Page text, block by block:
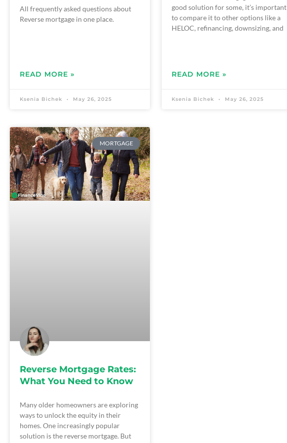
All frequently asked questions about
Reverse mortgage in one place.
READ MORE »
Ksenia Bichek May 26, 2025
good solution for some, it’s important
to compare it to other options like a
HELOC, refinancing, downsizing, and
READ MORE »
Ksenia Bichek May 26, 2025
MORTGAGE
Reverse Mortgage Rates:
What You Need to Know
Many older homeowners are exploring
ways to unlock the equity in their
homes. One increasingly popular
solution is the reverse mortgage. But